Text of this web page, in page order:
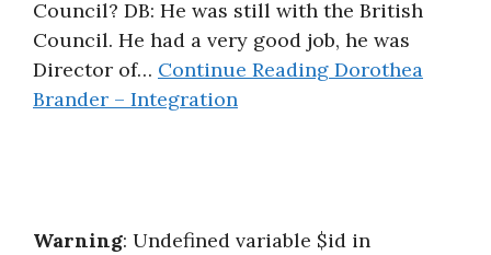
Council? DB: He was still with the British
Council. He had a very good job, he was
Director of… Continue Reading Dorothea
Brander – Integration
Warning: Undefined variable $id in